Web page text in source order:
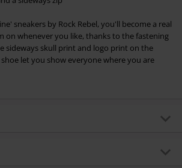
Broilers, Die Ärzte, Die Toten Hosen, Metality,
sneakers by Rock Rebel, you'll become a real
on whenever you like, thanks to the fastening
sideways skull print and logo print on the
let you show everyone where you are